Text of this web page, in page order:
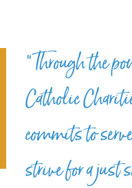
“Through the
Catholic
commits to
strive for a just